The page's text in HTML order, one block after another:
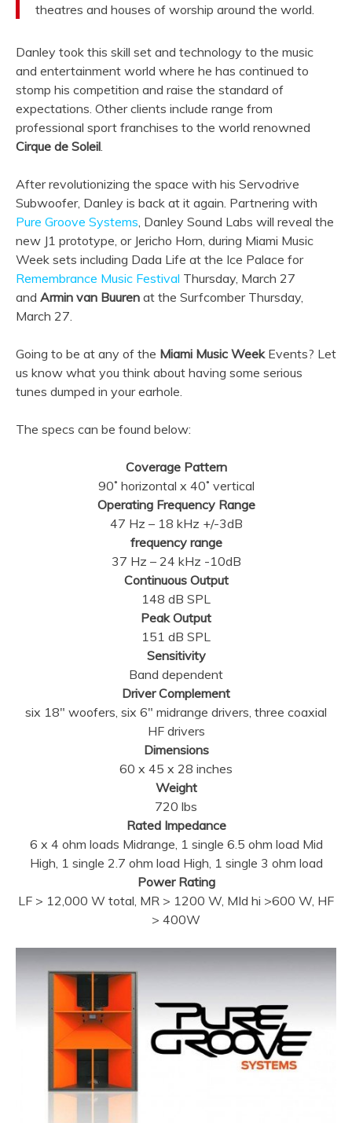
theatres and houses of worship around the world.
Danley took this skill set and technology to the music
and entertainment world where he has continued to
stomp his competition and raise the standard of
expectations. Other clients include range from
professional sport franchises to the world renowned
Cirque de Soleil.
After revolutionizing the space with his Servodrive
Subwoofer, Danley is back at it again. Partnering with
Pure Groove Systems, Danley Sound Labs will reveal the
new J1 prototype, or Jericho Horn, during Miami Music
Week sets including Dada Life at the Ice Palace for
Remembrance Music Festival Thursday, March 27
and Armin van Buuren at the Surfcomber Thursday,
March 27.
Going to be at any of the Miami Music WeekEvents? Let
us know what you think about having some serious
tunes dumped in your earhole.
The specs can be found below:
Coverage Pattern
90˚ horizontal x 40˚ vertical
Operating Frequency Range
47 Hz – 18 kHz +/-3dB
frequency range
37 Hz – 24 kHz -10dB
Continuous Output
148 dB SPL
Peak Output
151 dB SPL
Sensitivity
Band dependent
Driver Complement
six 18″ woofers, six 6″ midrange drivers, three coaxial
HF drivers
Dimensions
60 x 45 x 28 inches
Weight
720 lbs
Rated Impedance
6 x 4 ohm loads Midrange, 1 single 6.5 ohm load Mid
High, 1 single 2.7 ohm load High, 1 single 3 ohm load
Power Rating
LF > 12,000 W total, MR > 1200 W, MId hi >600 W, HF
> 400W